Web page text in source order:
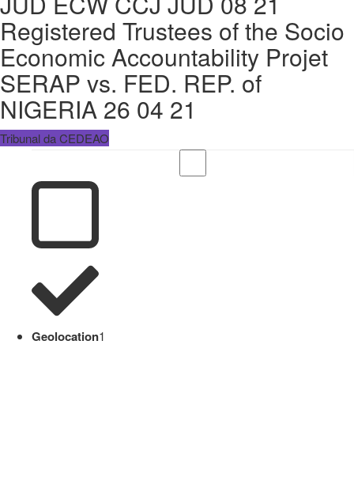
Registered Trustees of the Socio
Economic Accountability Projet
SERAP vs. FED. REP. of
NIGERIA 26 04 21
Tribunal da CEDEAO
Geolocation1